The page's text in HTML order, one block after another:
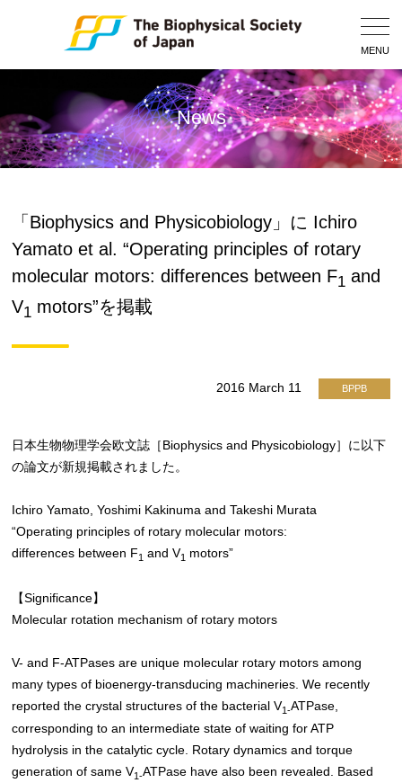
MENU
News
「Biophysics and Physicobiology」に Ichiro
Yamato et al. “Operating principles of rotary
molecular motors: differences between F1 and
V1 motors”を掲載
2016 March 11 BPPB
日本生物物理学会欧文誌［Biophysics and Physicobiology］に以下
の論文が新規掲載されました。
Ichiro Yamato, Yoshimi Kakinuma and Takeshi Murata
“Operating principles of rotary molecular motors:
differences between F1 and V1 motors”
【Significance】
Molecular rotation mechanism of rotary motors
V- and F-ATPases are unique molecular rotary motors among
many types of bioenergy-transducing machineries. We recently
reported the crystal structures of the bacterial V1-ATPase,
corresponding to an intermediate state of waiting for ATP
hydrolysis in the catalytic cycle. Rotary dynamics and torque
generation of same V1-ATPase have also been revealed. Based